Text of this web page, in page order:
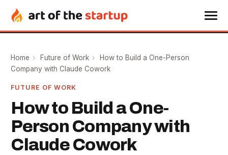
Home › Future of Work ›
How to Build a One-Person
Company with Claude Cowork
FUTURE OF WORK
How to Build a One-
Person Company with
Claude Cowork